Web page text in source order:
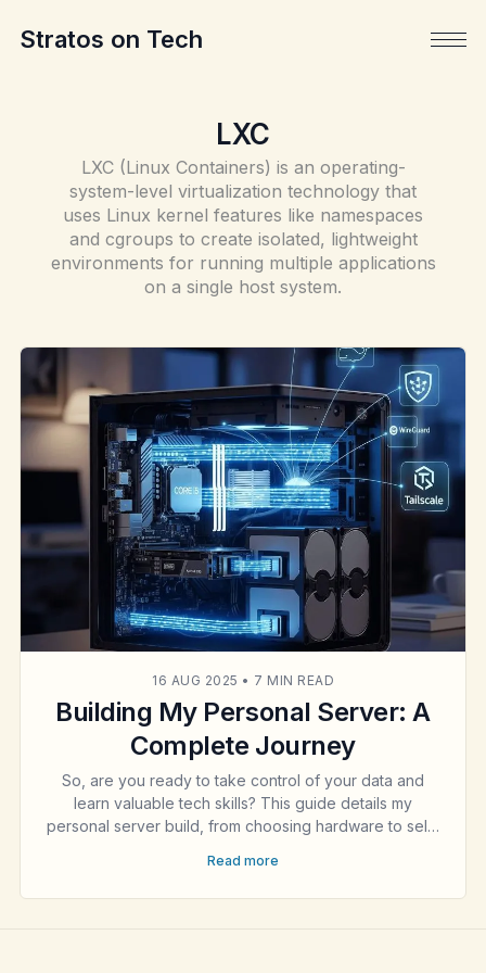
Stratos on Tech
LXC
LXC (Linux Containers) is an operating-
system-level virtualization technology that
uses Linux kernel features like namespaces
and cgroups to create isolated, lightweight
environments for running multiple applications
on a single host system.
16 AUG 2025 • 7 MIN READ
Building My Personal Server: A
Complete Journey
So, are you ready to take control of your data and
learn valuable tech skills? This guide details my
personal server build, from choosing hardware to self-
WireGuard, and more. It's a journey into digital
ownership.
Read more